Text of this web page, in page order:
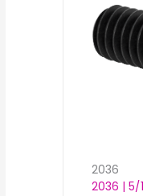
2036
2036 | 5/